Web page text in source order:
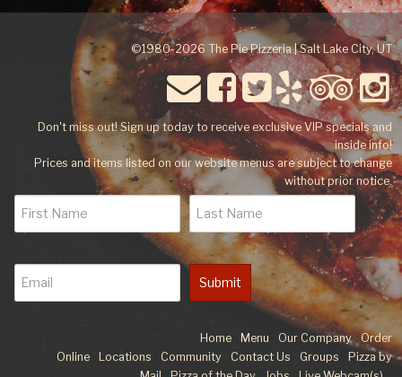
©1980-2026 The Pie Pizzeria | Salt Lake City, UT
Don't miss out! Sign up today to receive exclusive VIP specials and
inside info!
Prices and items listed on our website menus are subject to change
without prior notice.
Submit
Home Menu Our Company
Order
Online
Locations Community Contact Us Groups
Pizza by